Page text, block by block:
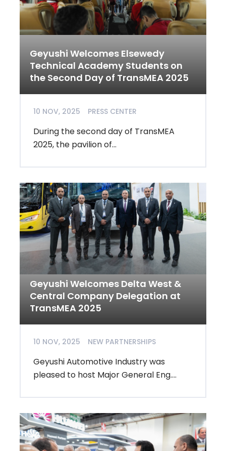
Geyushi Welcomes Elsewedy
Technical Academy Students on
the Second Day of TransMEA 2025
10 NOV, 2025 PRESS CENTER
During the second day of TransMEA
2025, the pavilion of...
Geyushi Welcomes Delta West &
Central Company Delegation at
TransMEA 2025
10 NOV, 2025 NEW PARTNERSHIPS
Geyushi Automotive Industry was
pleased to host Major General Eng....